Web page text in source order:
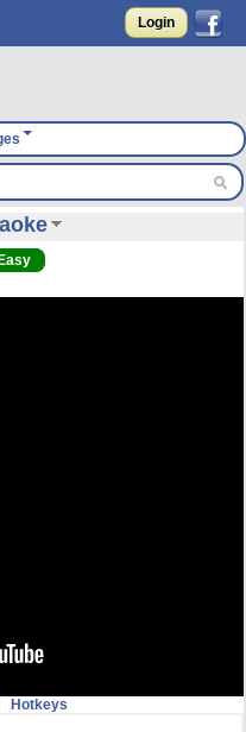
Login
Hotkeys